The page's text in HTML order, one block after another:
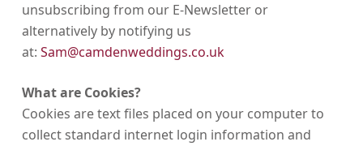
unsubscribing from our E-Newsletter or
alternatively by notifying us
at: Sam@camdenweddings.co.uk
What are Cookies?
Cookies are text files placed on your computer to
collect standard internet login information and